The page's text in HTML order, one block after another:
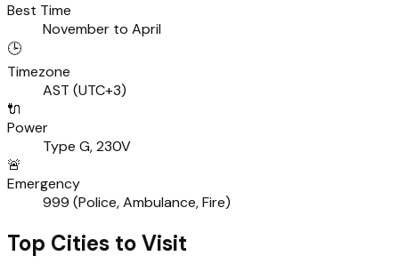
Best Time
November to April
🕒
Timezone
AST (UTC+3)
🔌
Power
Type G, 230V
🚨
Emergency
999 (Police, Ambulance, Fire)
Top Cities to Visit